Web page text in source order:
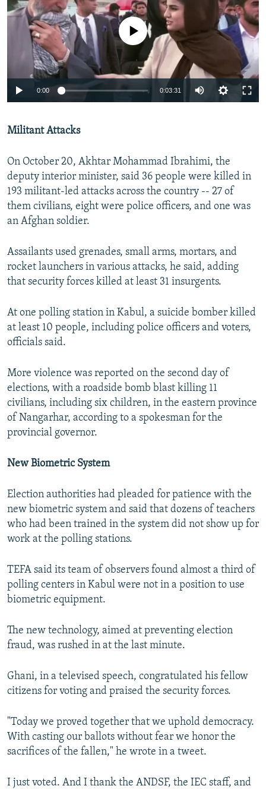
No media source currently available
0:00 0:03:31
Militant Attacks​
On October 20, Akhtar Mohammad Ibrahimi, the
deputy interior minister, said 36 people were killed in
193 militant-led attacks across the country -- 27 of
them civilians, eight were police officers, and one was
an Afghan soldier.
Assailants used grenades, small arms, mortars, and
rocket launchers in various attacks, he said, adding
that security forces killed at least 31 insurgents.
At one polling station in Kabul, a suicide bomber killed
at least 10 people, including police officers and voters,
officials said.
More violence was reported on the second day of
elections, with a roadside bomb blast killing 11
civilians, including six children, in the eastern province
of Nangarhar, according to a spokesman for the
provincial governor.
New Biometric System
Election authorities had pleaded for patience with the
new biometric system and said that dozens of teachers
who had been trained in the system did not show up for
work at the polling stations.
TEFA said its team of observers found almost a third of
polling centers in Kabul were not in a position to use
biometric equipment.
The new technology, aimed at preventing election
fraud, was rushed in at the last minute.
Ghani, in a televised speech, congratulated his fellow
citizens for voting and praised the security forces.
"Today we proved together that we uphold democracy.
With casting our ballots without fear we honor the
sacrifices of the fallen," he wrote in a tweet.
I just voted. And I thank the ANDSF, the IEC staff, and